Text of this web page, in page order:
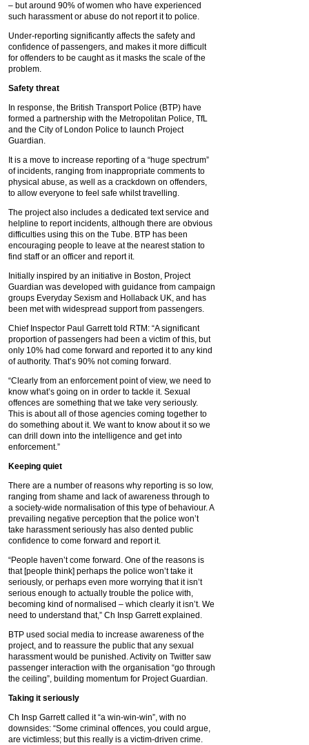
– but around 90% of women who have experienced
such harassment or abuse do not report it to police.
Under-reporting significantly affects the safety and
confidence of passengers, and makes it more difficult
for offenders to be caught as it masks the scale of the
problem.
Safety threat
In response, the British Transport Police (BTP) have
formed a partnership with the Metropolitan Police, TfL
and the City of London Police to launch Project
Guardian.
It is a move to increase reporting of a “huge spectrum”
of incidents, ranging from inappropriate comments to
physical abuse, as well as a crackdown on offenders,
to allow everyone to feel safe whilst travelling.
The project also includes a dedicated text service and
helpline to report incidents, although there are obvious
difficulties using this on the Tube. BTP has been
encouraging people to leave at the nearest station to
find staff or an officer and report it.
Initially inspired by an initiative in Boston, Project
Guardian was developed with guidance from campaign
groups Everyday Sexism and Hollaback UK, and has
been met with widespread support from passengers.
Chief Inspector Paul Garrett told RTM: “A significant
proportion of passengers had been a victim of this, but
only 10% had come forward and reported it to any kind
of authority. That’s 90% not coming forward.
“Clearly from an enforcement point of view, we need to
know what’s going on in order to tackle it. Sexual
offences are something that we take very seriously.
This is about all of those agencies coming together to
do something about it. We want to know about it so we
can drill down into the intelligence and get into
enforcement.”
Keeping quiet
There are a number of reasons why reporting is so low,
ranging from shame and lack of awareness through to
a society-wide normalisation of this type of behaviour. A
prevailing negative perception that the police won’t
take harassment seriously has also dented public
confidence to come forward and report it.
“People haven’t come forward. One of the reasons is
that [people think] perhaps the police won’t take it
seriously, or perhaps even more worrying that it isn’t
serious enough to actually trouble the police with,
becoming kind of normalised – which clearly it isn’t. We
need to understand that,” Ch Insp Garrett explained.
BTP used social media to increase awareness of the
project, and to reassure the public that any sexual
harassment would be punished. Activity on Twitter saw
passenger interaction with the organisation “go through
the ceiling”, building momentum for Project Guardian.
Taking it seriously
Ch Insp Garrett called it “a win-win-win”, with no
downsides: “Some criminal offences, you could argue,
are victimless; but this really is a victim-driven crime.